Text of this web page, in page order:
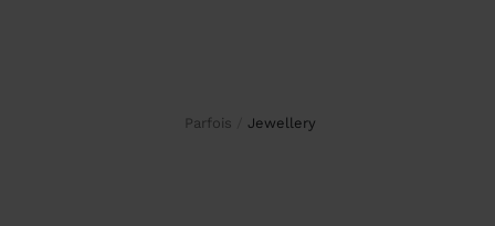
Parfois jewellery